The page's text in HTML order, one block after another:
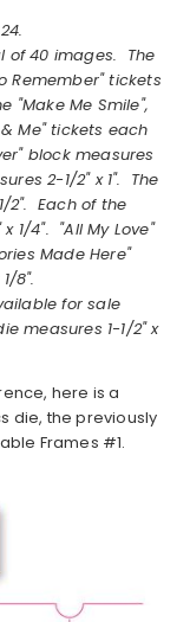
of 40 images. The
Remember" tickets
"Make Me Smile",
Me" tickets each
block measures
2-1/2" x 1". The
2". Each of the
1/4". "All My Love"
Made Here"
8".
for sale
measures 1-1/2" x
here is a
die, the previously
Frames #1.